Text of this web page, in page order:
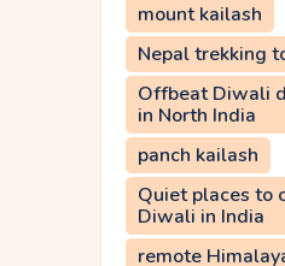
mount kailash
Nepal trekking
Offbeat Diwali
in North India
panch kailash
Quiet places to
Diwali in India
remote